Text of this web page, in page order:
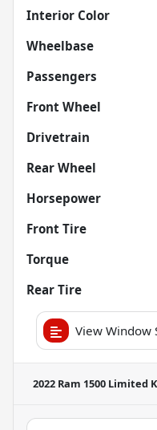
Interior Color
Wheelbase
Passengers
Front Wheel
Drivetrain
Rear Wheel
Horsepower
Front Tire
Torque
Rear Tire
View Window
2022 Ram 1500 Limited